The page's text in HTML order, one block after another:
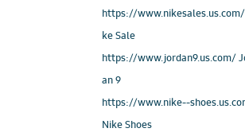
https://
ke Sale
https://www.jordan9.us.com/
an 9
https://www.nike--
Nike Shoes